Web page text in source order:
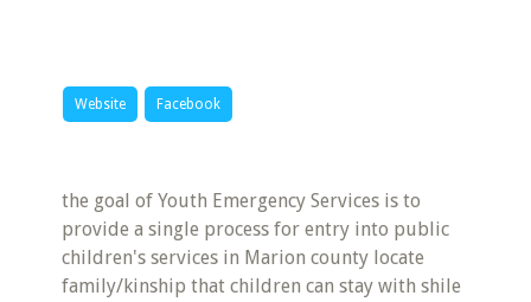
Website Facebook
the goal of Youth Emergency Services is to
provide a single process for entry into public
children's services in Marion county locate
family/kinship that children can stay with shile